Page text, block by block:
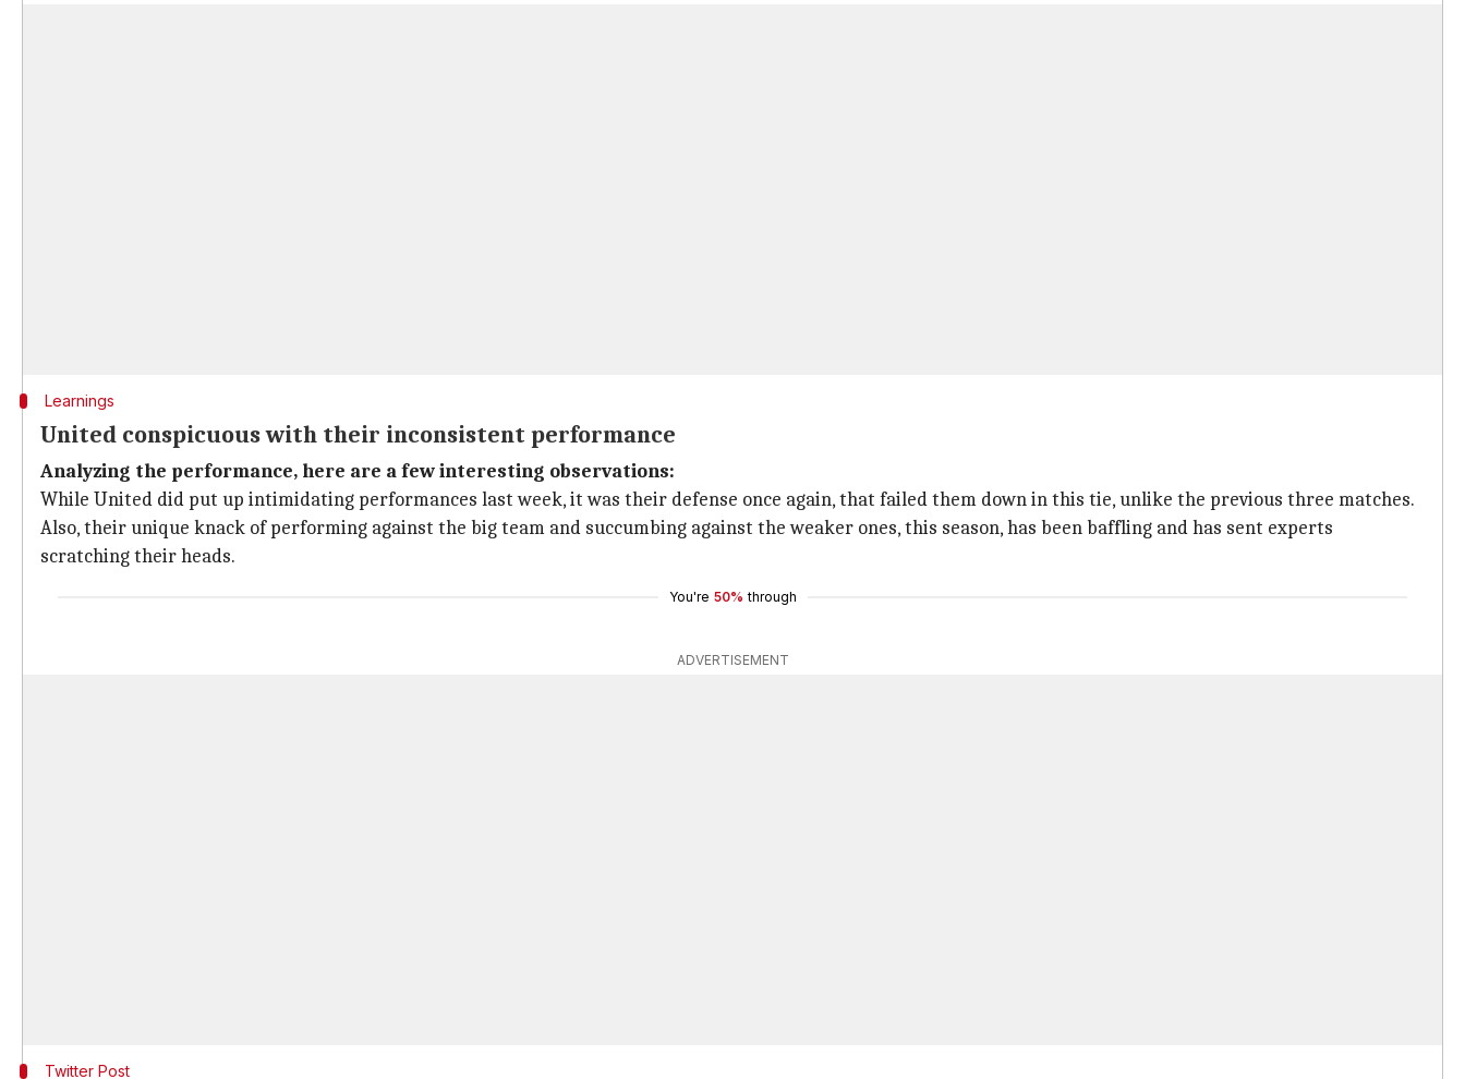
Learnings
United conspicuous with their inconsistent performance
Analyzing the performance, here are a few interesting observations:
While United did put up intimidating performances last week, it was their defense once again, that failed them down in this tie, unlike the previous three matches.
Also, their unique knack of performing against the big team and succumbing against the weaker ones, this season, has been baffling and has sent experts
scratching their heads.
You're 50% through
ADVERTISEMENT
Twitter Post